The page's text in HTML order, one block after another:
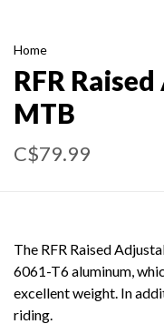
Home
RFR
MTB
C$79.99
The RFR Raised
6061-T6 aluminum,
excellent weight. In
riding.